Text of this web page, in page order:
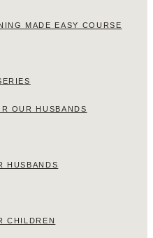
MADE EASY COURSE
OUR HUSBANDS
HUSBANDS
CHILDREN